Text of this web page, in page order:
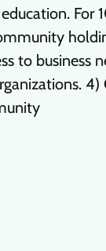
For
to business